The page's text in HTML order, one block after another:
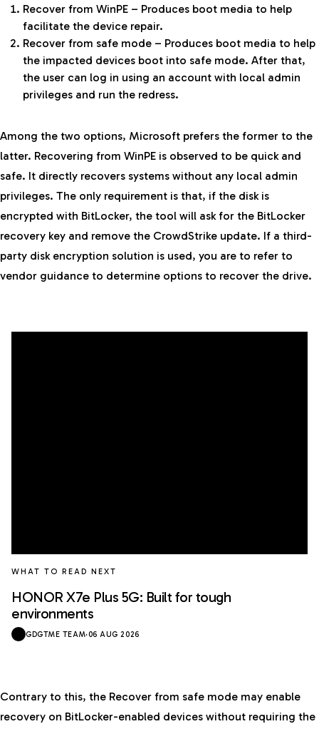
Recover from WinPE – Produces boot media to help
facilitate the device repair.
Recover from safe mode – Produces boot media to help
the impacted devices boot into safe mode. After that,
the user can log in using an account with local admin
privileges and run the redress.
Among the two options, Microsoft prefers the former to the
latter. Recovering from WinPE is observed to be quick and
safe. It directly recovers systems without any local admin
privileges. The only requirement is that, if the disk is
encrypted with BitLocker, the tool will ask for the BitLocker
recovery key and remove the CrowdStrike update. If a third-
party disk encryption solution is used, you are to refer to
vendor guidance to determine options to recover the drive.
WHAT TO READ NEXT
HONOR X7e Plus 5G: Built for tough
environments
GDGTME TEAM·06 AUG 2026
Contrary to this, the Recover from safe mode may enable
recovery on BitLocker-enabled devices without requiring the